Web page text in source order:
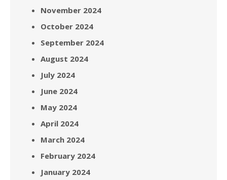
November 2024
October 2024
September 2024
August 2024
July 2024
June 2024
May 2024
April 2024
March 2024
February 2024
January 2024